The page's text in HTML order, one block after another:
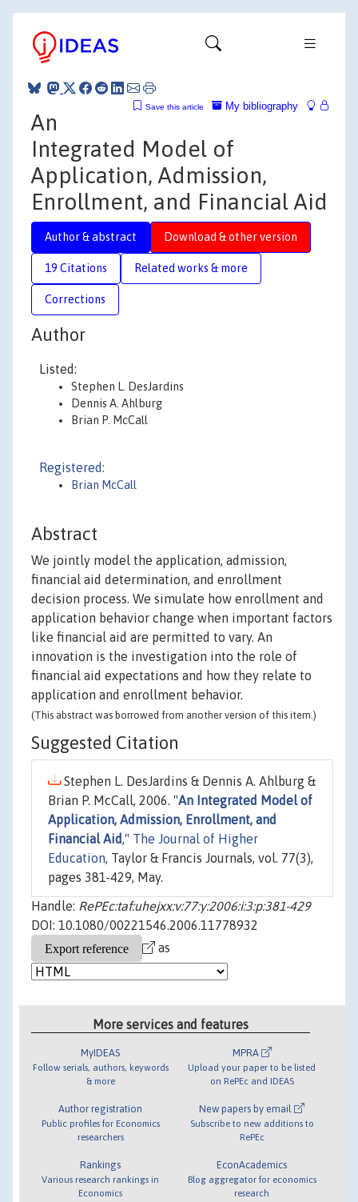
My bibliography
Save this article
An
Integrated Model of
Application, Admission,
Enrollment, and Financial Aid
Author & abstract Download & other version
19 Citations Related works & more
Corrections
Author
Listed:
Stephen L. DesJardins
Dennis A. Ahlburg
Brian P. McCall
Registered:
Brian McCall
Abstract
We jointly model the application, admission,
financial aid determination, and enrollment
decision process. We simulate how enrollment and
application behavior change when important factors
like financial aid are permitted to vary. An
innovation is the investigation into the role of
financial aid expectations and how they relate to
application and enrollment behavior.
(This abstract was borrowed from another version of this item.)
Suggested Citation
Stephen L. DesJardins & Dennis A. Ahlburg &
Brian P. McCall, 2006. "An Integrated Model of
Application, Admission, Enrollment, and
Financial Aid," The Journal of Higher
Education, Taylor & Francis Journals, vol. 77(3),
pages 381-429, May.
Handle: RePEc:taf:uhejxx:v:77:y:2006:i:3:p:381-429
DOI: 10.1080/00221546.2006.11778932
as
More services and features
MyIDEAS
Follow serials, authors, keywords
& more
Author registration
Public profiles for Economics
researchers
Rankings
Various research rankings in
Economics
MPRA
Upload your paper to be listed
on RePEc and IDEAS
New papers by email
Subscribe to new additions to
RePEc
EconAcademics
Blog aggregator for economics
research